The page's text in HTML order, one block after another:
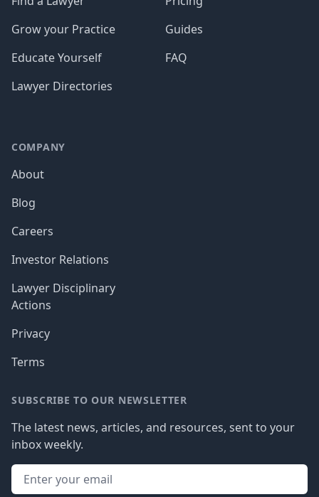
Grow your Practice
Educate Yourself
Lawyer Directories
Guides
FAQ
COMPANY
About
Blog
Careers
Investor Relations
Lawyer Disciplinary
Actions
Privacy
Terms
SUBSCRIBE TO OUR NEWSLETTER
The latest news, articles, and resources, sent to your
inbox weekly.